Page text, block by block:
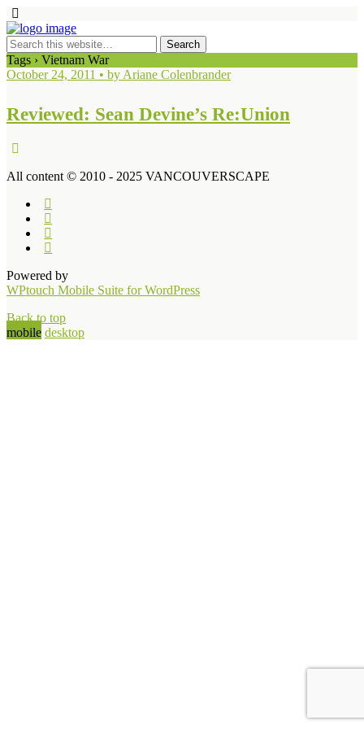
Tags › Vietnam War
October 24, 2011 • by Ariane Colenbrander
Reviewed: Sean Devine’s Re:Union
All content © 2010 - 2025 VANCOUVERSCAPE
Powered by
WPtouch Mobile Suite for WordPress
Back to top
mobile desktop